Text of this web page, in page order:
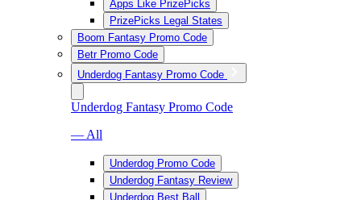
Apps Like PrizePicks
PrizePicks Legal States
Boom Fantasy Promo Code
Betr Promo Code
Underdog Fantasy Promo Code
Underdog Fantasy Promo Code
— All
Underdog Promo Code
Underdog Fantasy Review
Underdog Best Ball